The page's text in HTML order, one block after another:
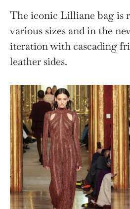
The iconic Lilliane bag is
various sizes and in the
iteration with cascading
leather sides.